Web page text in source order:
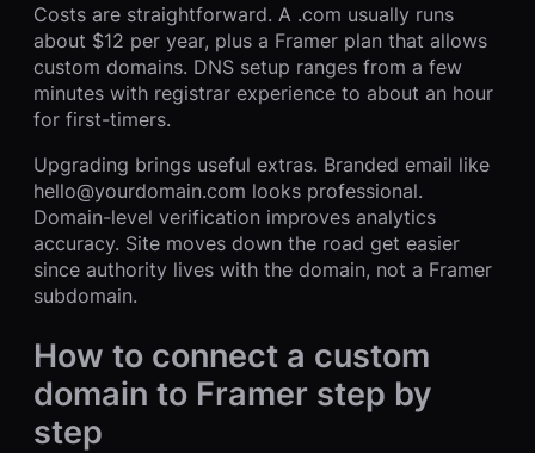
Costs are straightforward. A .com usually runs
about $12 per year, plus a Framer plan that allows
custom domains. DNS setup ranges from a few
minutes with registrar experience to about an hour
for first-timers.
Upgrading brings useful extras. Branded email like
hello@yourdomain.com looks professional.
Domain-level verification improves analytics
accuracy. Site moves down the road get easier
since authority lives with the domain, not a Framer
subdomain.
How to connect a custom
domain to Framer step by
step